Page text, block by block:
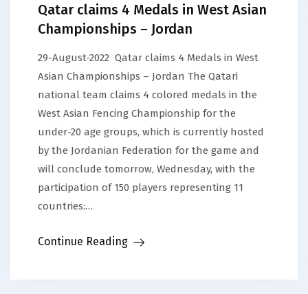
Qatar claims 4 Medals in West Asian
Championships – Jordan
29-August-2022 Qatar claims 4 Medals in West
Asian Championships – Jordan The Qatari
national team claims 4 colored medals in the
West Asian Fencing Championship for the
under-20 age groups, which is currently hosted
by the Jordanian Federation for the game and
will conclude tomorrow, Wednesday, with the
participation of 150 players representing 11
countries:…
Continue Reading